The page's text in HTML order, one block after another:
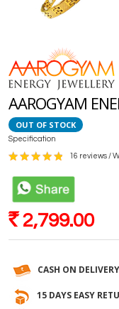
AAROGYAM
OUT OF STOCK
Specification
16 reviews /
Rs 2,799.00
CASH ON DELIVERY
15 DAYS EASY